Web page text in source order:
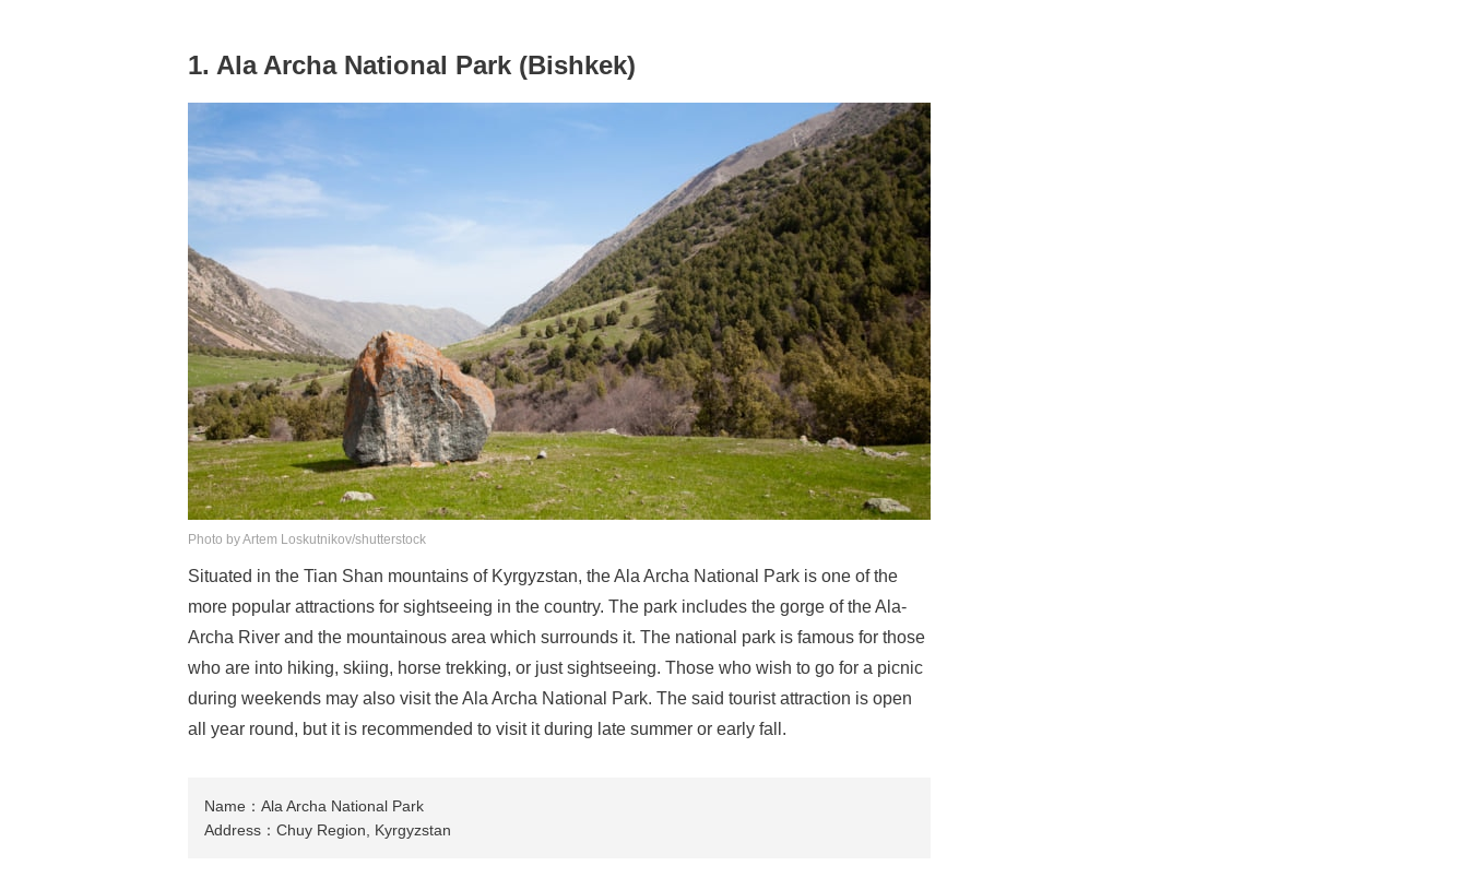
1. Ala Archa National Park (Bishkek)
Photo by Artem Loskutnikov/shutterstock
Situated in the Tian Shan mountains of Kyrgyzstan, the Ala Archa National Park is one of the
more popular attractions for sightseeing in the country. The park includes the gorge of the Ala-
Archa River and the mountainous area which surrounds it. The national park is famous for those
who are into hiking, skiing, horse trekking, or just sightseeing. Those who wish to go for a picnic
during weekends may also visit the Ala Archa National Park. The said tourist attraction is open
all year round, but it is recommended to visit it during late summer or early fall.
Name：Ala Archa National Park
Address：Chuy Region, Kyrgyzstan